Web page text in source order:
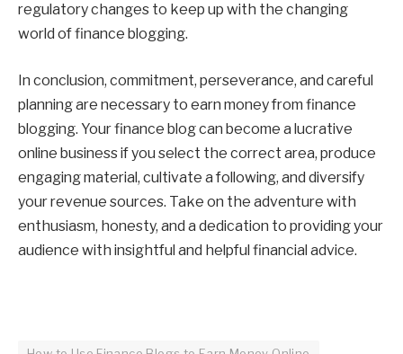
regulatory changes to keep up with the changing
world of finance blogging.
In conclusion, commitment, perseverance, and careful
planning are necessary to earn money from finance
blogging. Your finance blog can become a lucrative
online business if you select the correct area, produce
engaging material, cultivate a following, and diversify
your revenue sources. Take on the adventure with
enthusiasm, honesty, and a dedication to providing your
audience with insightful and helpful financial advice.